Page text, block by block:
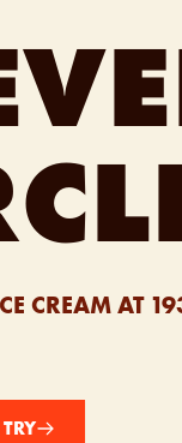
CREAM AT